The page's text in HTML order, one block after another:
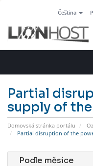
Čeština
Partial
supply of
Domovská stránka portálu
Partial disruption of the
Podle měsíce